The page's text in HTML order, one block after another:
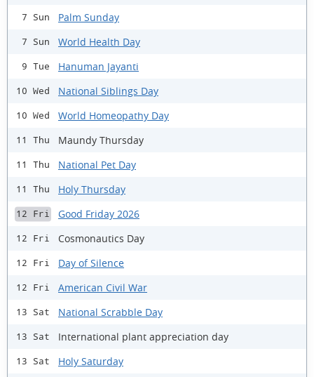
7 Sun Palm Sunday
7 Sun World Health Day
9 Tue Hanuman Jayanti
10 Wed National Siblings Day
10 Wed World Homeopathy Day
11 Thu Maundy Thursday
11 Thu National Pet Day
11 Thu Holy Thursday
12 Fri Good Friday 2026
12 Fri Cosmonautics Day
12 Fri Day of Silence
12 Fri American Civil War
13 Sat National Scrabble Day
13 Sat International plant appreciation day
13 Sat Holy Saturday